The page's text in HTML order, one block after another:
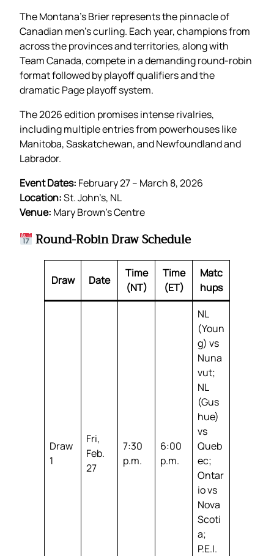
The Montana’s Brier represents the pinnacle of
Canadian men’s curling. Each year, champions from
across the provinces and territories, along with
Team Canada, compete in a demanding round-robin
format followed by playoff qualifiers and the
dramatic Page playoff system.
The 2026 edition promises intense rivalries,
including multiple entries from powerhouses like
Manitoba, Saskatchewan, and Newfoundland and
Labrador.
Event Dates: February 27 – March 8, 2026
Location:St. John’s, NL
Venue: Mary Brown’s Centre
Round-Robin Draw Schedule
Draw Date
Time
(NT)
Time
(ET)
Matc
hups
Draw
1
Fri,
Feb.
27
7:30
p.m.
6:00
p.m.
NL
(Youn
g) vs
Nuna
vut;
NL
(Gus
hue)
vs
Queb
ec;
Ontar
io vs
Nova
Scoti
a;
P.E.I.